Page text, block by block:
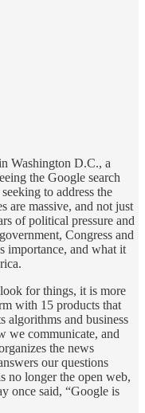
Washington D.C., a
the Google search
to address the
are massive, and not just
of political pressure and
Congress and
importance, and what it
for things, it is more
with 15 products that
algorithms and business
we communicate, and
the news
our questions
no longer the open web,
once said, “Google is